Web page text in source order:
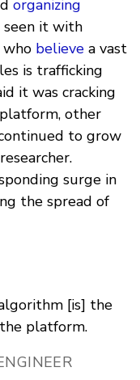
organizing
seen it with
who believe a vast
is trafficking
it was cracking
other
to grow
surge in
the spread of
[is] the
platform.